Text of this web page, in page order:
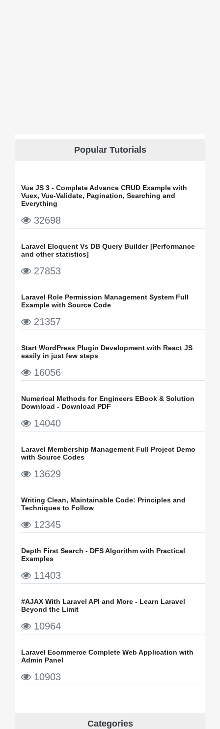
Popular Tutorials
Vue JS 3 - Complete Advance CRUD Example with
Vuex, Vue-Validate, Pagination, Searching and
Everything
32698
Laravel Eloquent Vs DB Query Builder [Performance
and other statistics]
27853
Laravel Role Permission Management System Full
Example with Source Code
21357
Start WordPress Plugin Development with React JS
easily in just few steps
16056
Numerical Methods for Engineers EBook & Solution
Download - Download PDF
14040
Laravel Membership Management Full Project Demo
with Source Codes
13629
Writing Clean, Maintainable Code: Principles and
Techniques to Follow
12345
Depth First Search - DFS Algorithm with Practical
Examples
11403
#AJAX With Laravel API and More - Learn Laravel
Beyond the Limit
10964
Laravel Ecommerce Complete Web Application with
Admin Panel
10903
Categories